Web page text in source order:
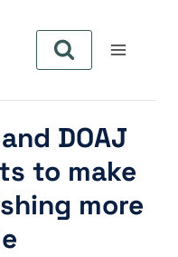
DOAJ
to make
more